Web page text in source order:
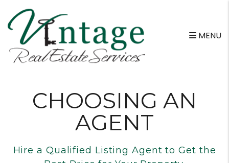
MENU
CHOOSING AN
AGENT
Hire a Qualified Listing Agent to Get the